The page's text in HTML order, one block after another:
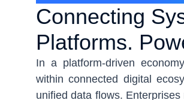
Connecting
Platforms.
In a platform-driven
within connected digital
unified data flows.